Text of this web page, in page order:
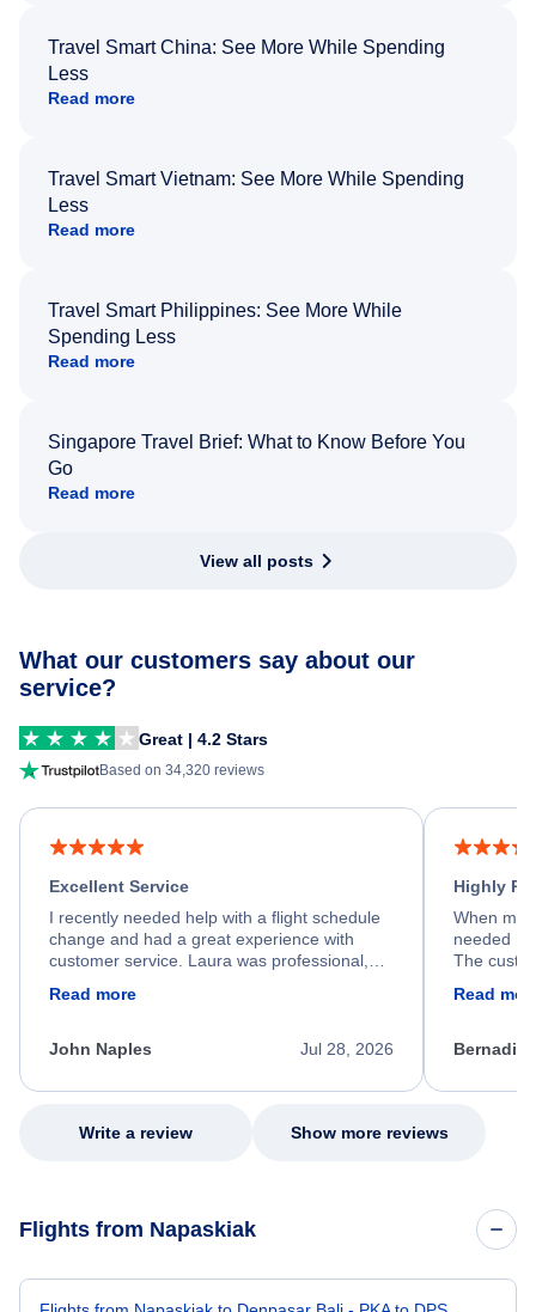
Travel Smart China: See More While Spending
Less
Read more
Travel Smart Vietnam: See More While Spending
Less
Read more
Travel Smart Philippines: See More While
Spending Less
Read more
Singapore Travel Brief: What to Know Before You
Go
Read more
View all posts
What our customers say about our
service?
Great | 4.2 Stars
Based on 34,320 reviews
Excellent Service
I recently needed help with a flight schedule
change and had a great experience with
customer service. Laura was professional,
process. She quickly found a solution and
appreciate her excellent service.
Read more
Jul 28, 2026
John Naples
Highly
When my
needed
The
my issue.
Read
Write a review Show more reviews
Flights from Napaskiak